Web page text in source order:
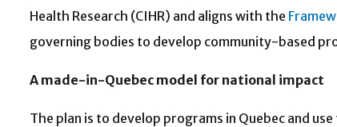
Health Research (CIHR) and aligns with the
governing bodies to develop community-based
A made-in-Quebec model for national impact
The plan is to develop programs in Quebec and